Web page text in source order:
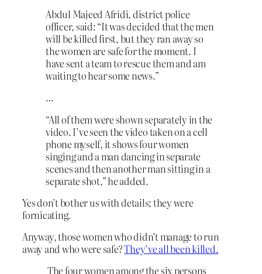
Abdul Majeed Afridi, district police
officer, said: “It was decided that the men
will be killed first, but they ran away so
the women are safe for the moment. I
have sent a team to rescue them and am
waiting to hear some news.”
…
“All of them were shown separately in the
video. I’ve seen the video taken on a cell
phone myself, it shows four women
singing and a man dancing in separate
scenes and then another man sitting in a
separate shot,” he added.
Yes don’t bother us with details; they were
fornicating.
Anyway, those women who didn’t manage to run
away and who were safe?They’ve all been killed.
The four women among the six persons